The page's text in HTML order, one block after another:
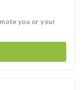
you or your